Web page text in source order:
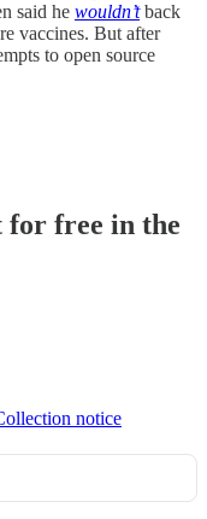
said he wouldn’tback
vaccines. But after
to open source
for free in the
notice